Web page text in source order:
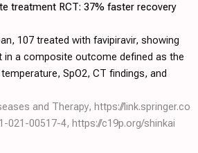
treatment RCT: 37% faster recovery
107 treated with favipiravir, showing
in a composite outcome defined as the
SpO2, CT findings, and
and Therapy, https://link.springer.co
021-00517-4, https://c19p.org/shinkai